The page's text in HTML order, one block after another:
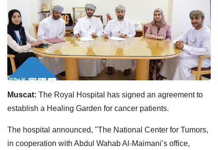
Muscat: The Royal Hospital has signed an agreement to
establish a Healing Garden for cancer patients.
The hospital announced, "The National Center for Tumors,
in cooperation with Abdul Wahab Al-Maimani’s office,